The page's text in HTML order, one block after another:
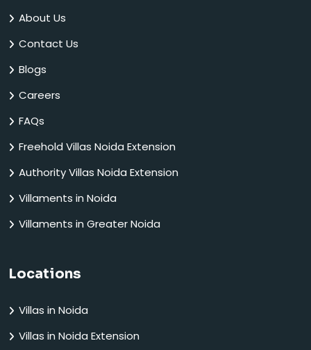
About Us
Contact Us
Blogs
Careers
FAQs
Freehold Villas Noida Extension
Authority Villas Noida Extension
Villaments in Noida
Villaments in Greater Noida
Locations
Villas in Noida
Villas in Noida Extension